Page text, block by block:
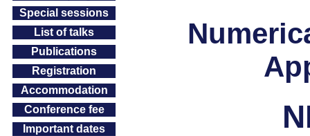
Special sessions
List of talks
Publications
Registration
Accommodation
Conference fee
Important dates